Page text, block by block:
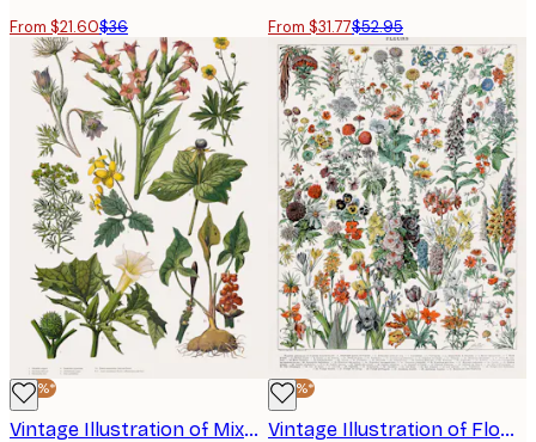
From $21.60$36 From $31.77$52.95
-40%*
Vintage Illustration of Mixed Plants Poster
-40%*
Vintage Illustration of Flowers Poster